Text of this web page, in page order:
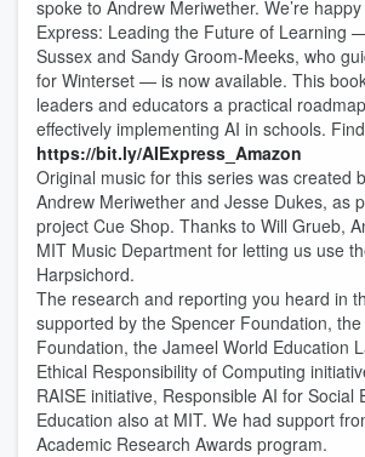
spoke to Andrew Meriwether. We’re
Express: Leading the Future of Learning
Sussex and Sandy Groom-Meeks, who
for Winterset — is now available. This
leaders and educators a practical
effectively implementing AI in schools.
https://bit.ly/AIExpress_Amazon
Original music for this series was created
Andrew Meriwether and Jesse Dukes, as
project Cue Shop. Thanks to Will Grueb,
MIT Music Department for letting us use
Harpsichord.
The research and reporting you heard in
supported by the Spencer Foundation,
Foundation, the Jameel World Education
Ethical Responsibility of Computing
RAISE initiative, Responsible AI for Social
Education also at MIT. We had support
Academic Research Awards program.